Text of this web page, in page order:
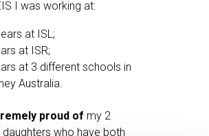
proud of my 2
daughters who have both
at ISL;
at ISR;
at 3 different schools in
Australia.
I was working at: